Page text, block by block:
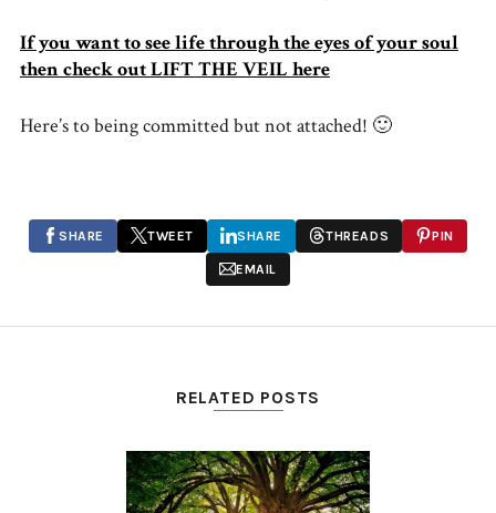
If you want to see life through the eyes of your soul
then check out LIFT THE VEIL here
Here’s to being committed but not attached! 🙂
SHARE TWEET SHARE THREADS PIN
EMAIL
RELATED POSTS